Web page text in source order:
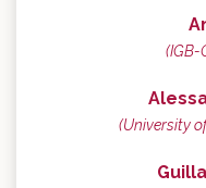
(IGB-
(University